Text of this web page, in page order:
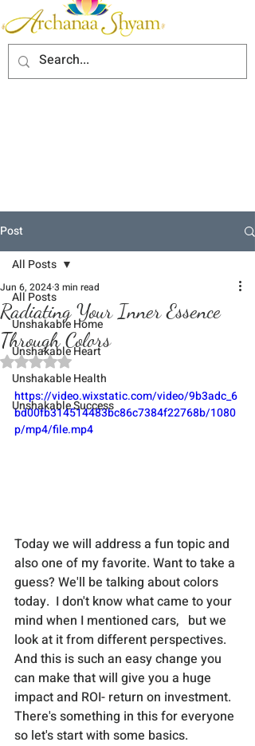
Post
All Posts
Unshakable Home
Unshakable Heart
Unshakable Health
Unshakable Success
All Posts
Radiating Your Inner Essence
Through Colors
Jun 6, 20243 min read
Rated NaN out of 5 stars.
https://video.wixstatic.com/video/9b3adc_6
bd00fb314514483bc86c7384f22768b/1080
p/mp4/file.mp4
Today we will address a fun topic and
also one of my favorite. Want to take a
guess? We'll be talking about colors
today.  I don't know what came to your
mind when I mentioned cars,   but we
look at it from different perspectives.
And this is such an easy change you
can make that will give you a huge
impact and ROI- return on investment.
There's something in this for everyone
so let's start with some basics.